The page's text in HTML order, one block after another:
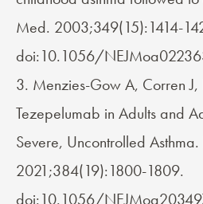
Med. 2003;349(15):1414-
doi:10.1056/
3. Menzies-Gow A, Corren J,
Tezepelumab in Adults and
Severe, Uncontrolled
2021;384(19):1800-1809.
doi:10.1056/